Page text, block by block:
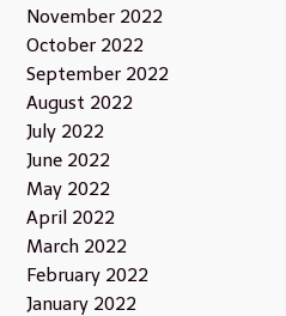
November 2022
October 2022
September 2022
August 2022
July 2022
June 2022
May 2022
April 2022
March 2022
February 2022
January 2022